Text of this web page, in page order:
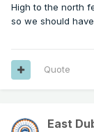
High to the north
so we should
Quote
East